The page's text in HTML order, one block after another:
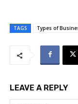
TAGS Types of
LEAVE A REPLY